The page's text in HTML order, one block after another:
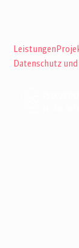
Leistungen
Datenschutz